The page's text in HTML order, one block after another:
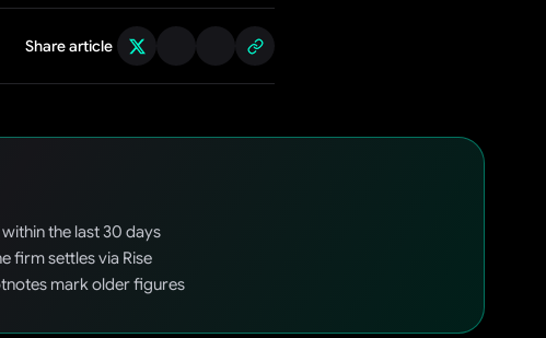
Share article
the last 30 days
firm settles via Rise
mark older figures